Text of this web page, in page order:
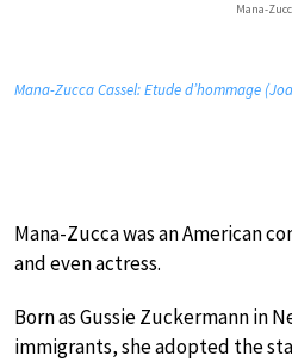
Mana-
Mana-Zucca Cassel: Etude d’hommage
Mana-Zucca was an American
and even actress.
Born as Gussie Zuckermann in
immigrants, she adopted the